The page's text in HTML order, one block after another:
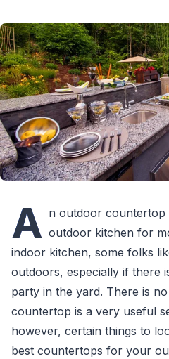
A n outdoor countertop
outdoor kitchen for
indoor kitchen, some folks
outdoors, especially if there
party in the yard. There is
countertop is a very useful
however, certain things to
best countertops for your